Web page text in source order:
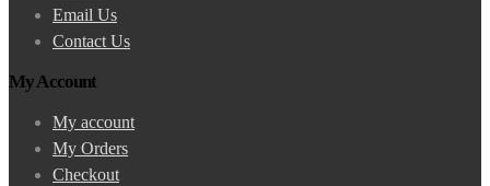
Email Us
Contact Us
My Account
My account
My Orders
Checkout